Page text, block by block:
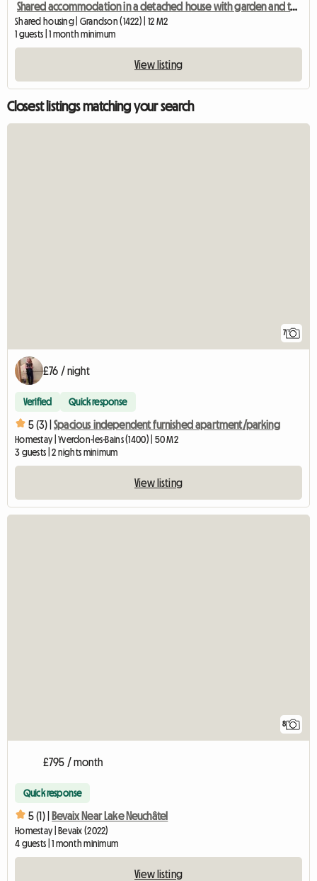
Shared accommodation in a detached house with garden and terrace
Shared housing | Grandson (1422) | 12 M2
1 guests | 1 month minimum
View listing
Closest listings matching your search
7
£76 / night
Verified Quick response
5 (3) | Spacious independent furnished apartment/parking
Homestay | Yverdon-les-Bains (1400) | 50 M2
3 guests | 2 nights minimum
View listing
8
£795 / month
Quick response
5 (1) | Bevaix Near Lake Neuchâtel
Homestay | Bevaix (2022)
4 guests | 1 month minimum
View listing